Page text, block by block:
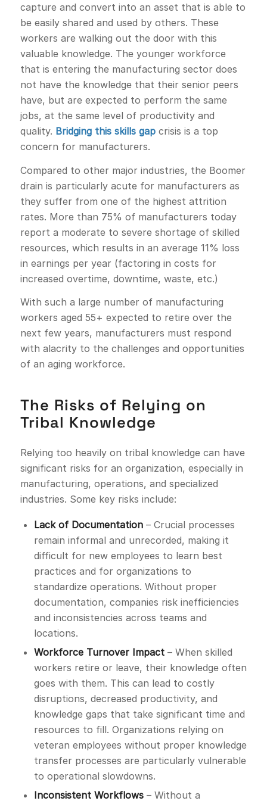
capture and convert into an asset that is able to
be easily shared and used by others. These
workers are walking out the door with this
valuable knowledge. The younger workforce
that is entering the manufacturing sector does
not have the knowledge that their senior peers
have, but are expected to perform the same
jobs, at the same level of productivity and
quality. Bridging this skills gapcrisis is a top
concern for manufacturers.
Compared to other major industries, the Boomer
drain is particularly acute for manufacturers as
they suffer from one of the highest attrition
rates. More than 75% of manufacturers today
report a moderate to severe shortage of skilled
resources, which results in an average 11% loss
in earnings per year (factoring in costs for
increased overtime, downtime, waste, etc.)
With such a large number of manufacturing
workers aged 55+ expected to retire over the
next few years, manufacturers must respond
with alacrity to the challenges and opportunities
of an aging workforce.
The Risks of Relying on
Tribal Knowledge
Relying too heavily on tribal knowledge can have
significant risks for an organization, especially in
manufacturing, operations, and specialized
industries. Some key risks include:
Lack of Documentation– Crucial processes
remain informal and unrecorded, making it
difficult for new employees to learn best
practices and for organizations to
standardize operations. Without proper
documentation, companies risk inefficiencies
and inconsistencies across teams and
locations.
Workforce Turnover Impact– When skilled
workers retire or leave, their knowledge often
goes with them. This can lead to costly
disruptions, decreased productivity, and
knowledge gaps that take significant time and
resources to fill. Organizations relying on
veteran employees without proper knowledge
transfer processes are particularly vulnerable
to operational slowdowns.
Inconsistent Workflows– Without a